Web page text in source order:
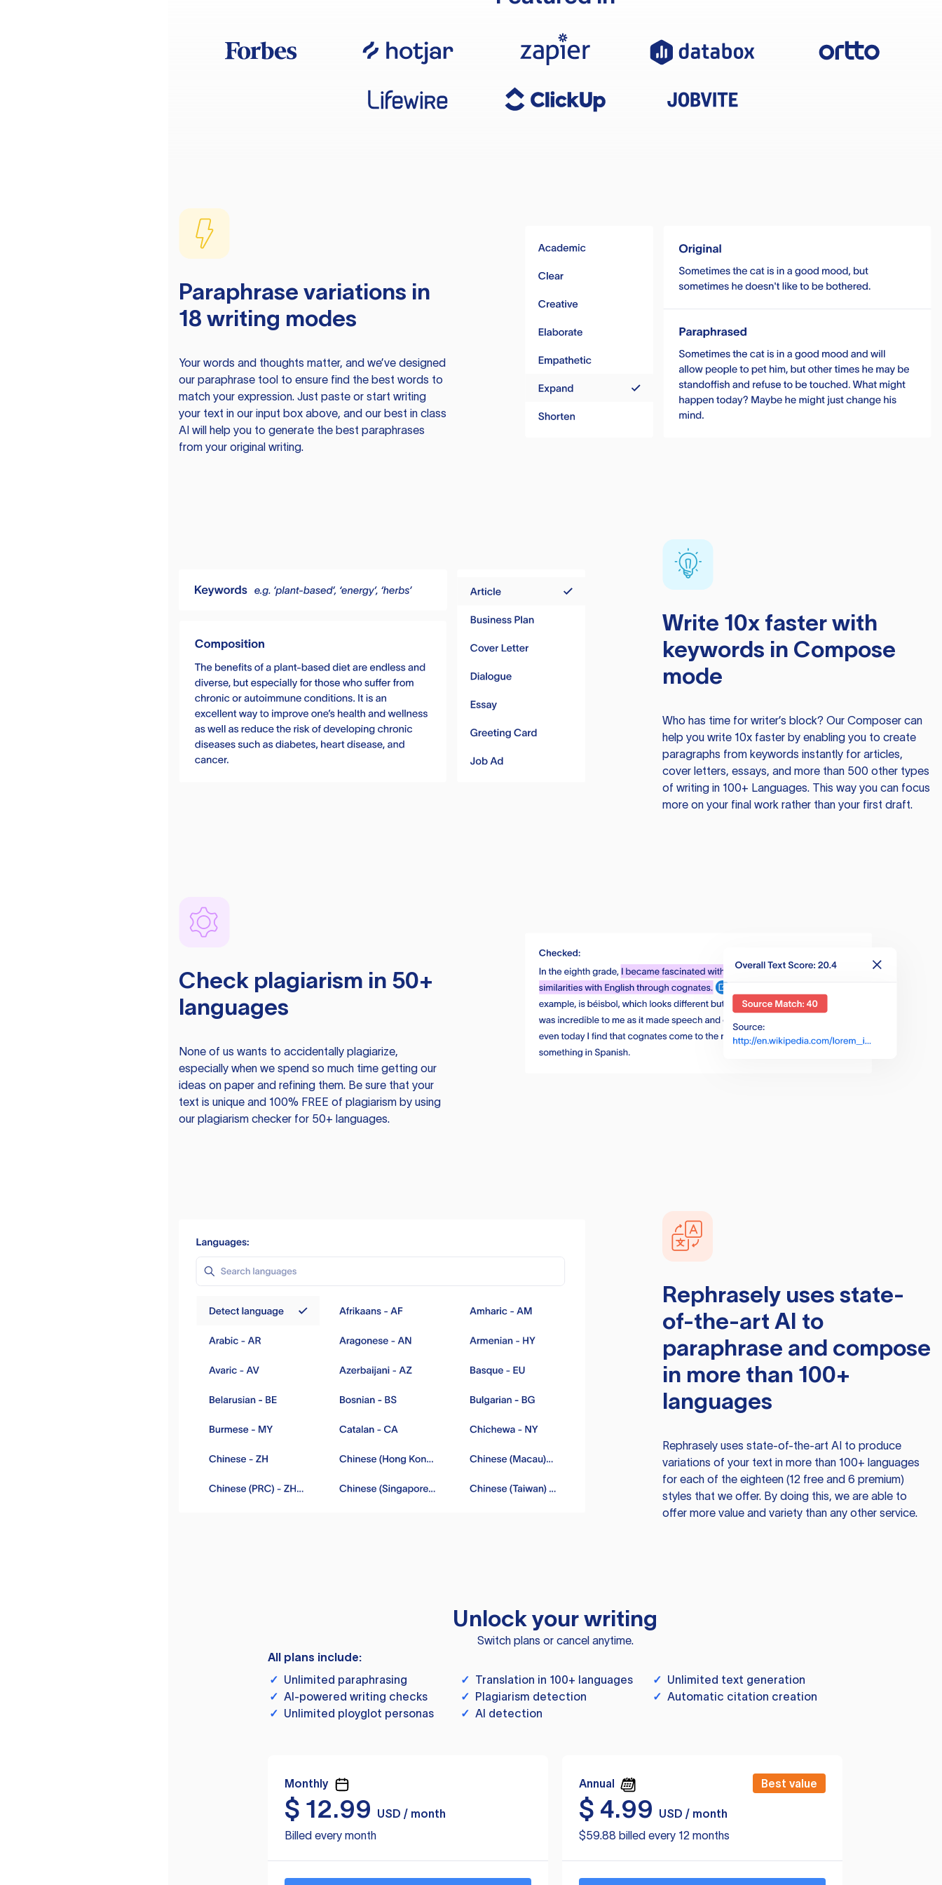
Paraphrase variations in
18 writing modes
Your words and thoughts matter, and we’ve designed
our paraphrase tool to ensure find the best words to
match your expression. Just paste or start writing
your text in our input box above, and our best in class
AI will help you to generate the best paraphrases
from your original writing.
Write 10x faster with
keywords in Compose
mode
Who has time for writer’s block? Our Composer can
help you write 10x faster by enabling you to create
paragraphs from keywords instantly for articles,
cover letters, essays, and more than 500 other types
of writing in 100+ Languages. This way you can focus
more on your final work rather than your first draft.
Check plagiarism in 50+
languages
None of us wants to accidentally plagiarize,
especially when we spend so much time getting our
ideas on paper and refining them. Be sure that your
text is unique and 100% FREE of plagiarism by using
our plagiarism checker for 50+ languages.
Rephraselyuses state-
of-the-art AI to
paraphrase and compose
in more than 100+
languages
Rephraselyuses state-of-the-art AI to produce
variations of your text in more than 100+ languages
for each of the eighteen (12 free and 6 premium)
styles that we offer. By doing this, we are able to
offer more value and variety than any other service.
Unlock your writing
Switch plans or cancel anytime.
All plans include:
✓ Unlimited paraphrasing ✓ Translation in 100+ languages ✓ Unlimited text generation
✓ AI-powered writing checks ✓ Plagiarism detection ✓ Automatic citation creation
✓ Unlimited ployglot personas ✓ AI detection
Monthly
$ 12.99
USD / month
Billed every month
Annual Best value
$ 4.99
USD / month
$59.88 billed every 12 months